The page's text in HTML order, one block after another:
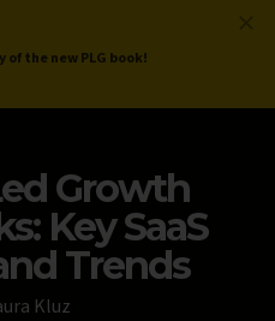
Growth
Key SaaS
Trends
Kluz
of the new PLG book!